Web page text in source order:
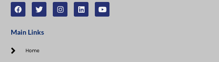
Main Links
Home